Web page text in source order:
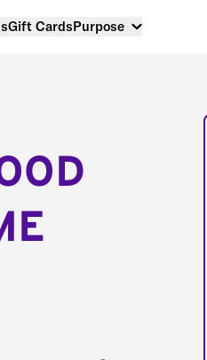
Gift CardsPurpose